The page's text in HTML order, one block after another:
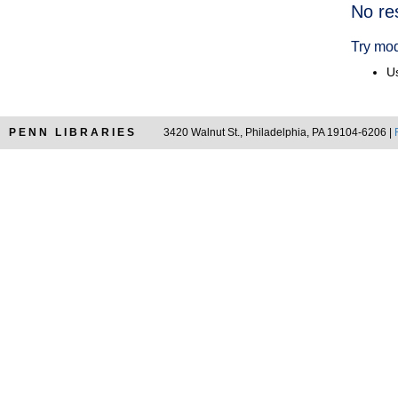
No
Try
PENN LIBRARIES 3420 Walnut St., Philadelphia, PA 19104-6206 |